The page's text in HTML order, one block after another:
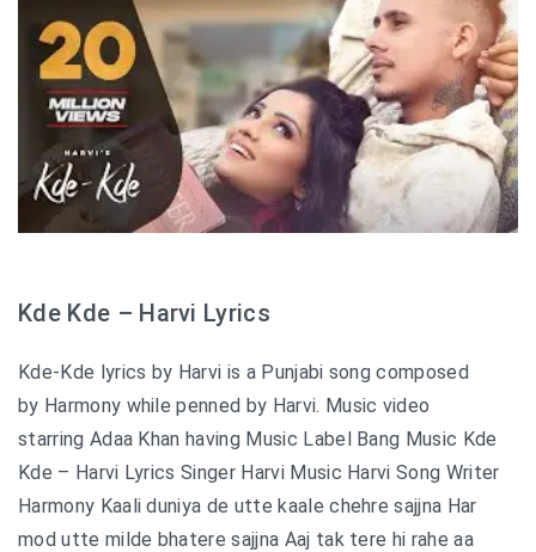
Kde Kde – Harvi Lyrics
Kde-Kde lyrics by Harvi is a Punjabi song composed
by Harmony while penned by Harvi. Music video
starring Adaa Khan having Music Label Bang Music Kde
Kde – Harvi Lyrics Singer Harvi Music Harvi Song Writer
Harmony Kaali duniya de utte kaale chehre sajjna Har
mod utte milde bhatere sajjna Aaj tak tere hi rahe aa